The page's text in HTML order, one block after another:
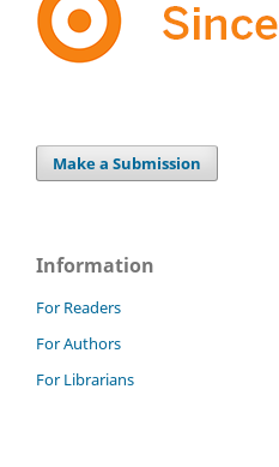
Make a Submission
Information
For Readers
For Authors
For Librarians